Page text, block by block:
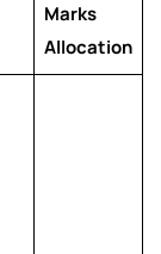
Marks
Allocation